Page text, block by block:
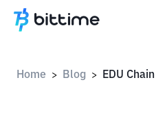
Home > Blog > EDU Chain